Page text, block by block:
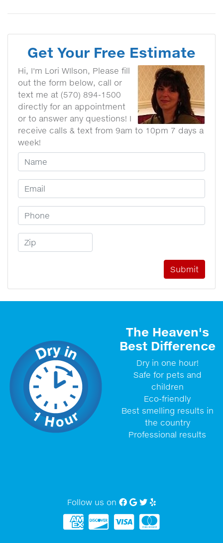
Get Your Free Estimate
Hi, I'm Lori WIlson, Please fill
out the form below, call or
text me at (570) 894-1500
directly for an appointment
or to answer any questions! I
receive calls & text from 9am to 10pm 7 days a
week!
Your Name
Email Address
Phone Number
Zip Code
The Heaven's
Best Difference
Dry in one hour!
Safe for pets and
children
Eco-friendly
Best smelling results in
the country
Professional results
Follow us on Facebook
Google My Business
twitter